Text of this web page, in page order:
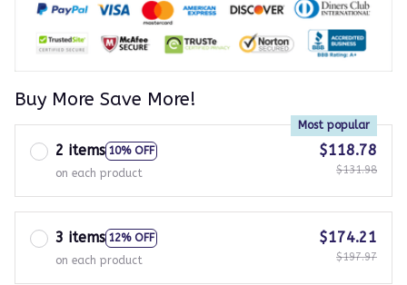
Buy More Save More!
2 items 10% OFF
Most popular
on each product
$118.78
$131.98
3 items 12% OFF
on each product
$174.21
$197.97